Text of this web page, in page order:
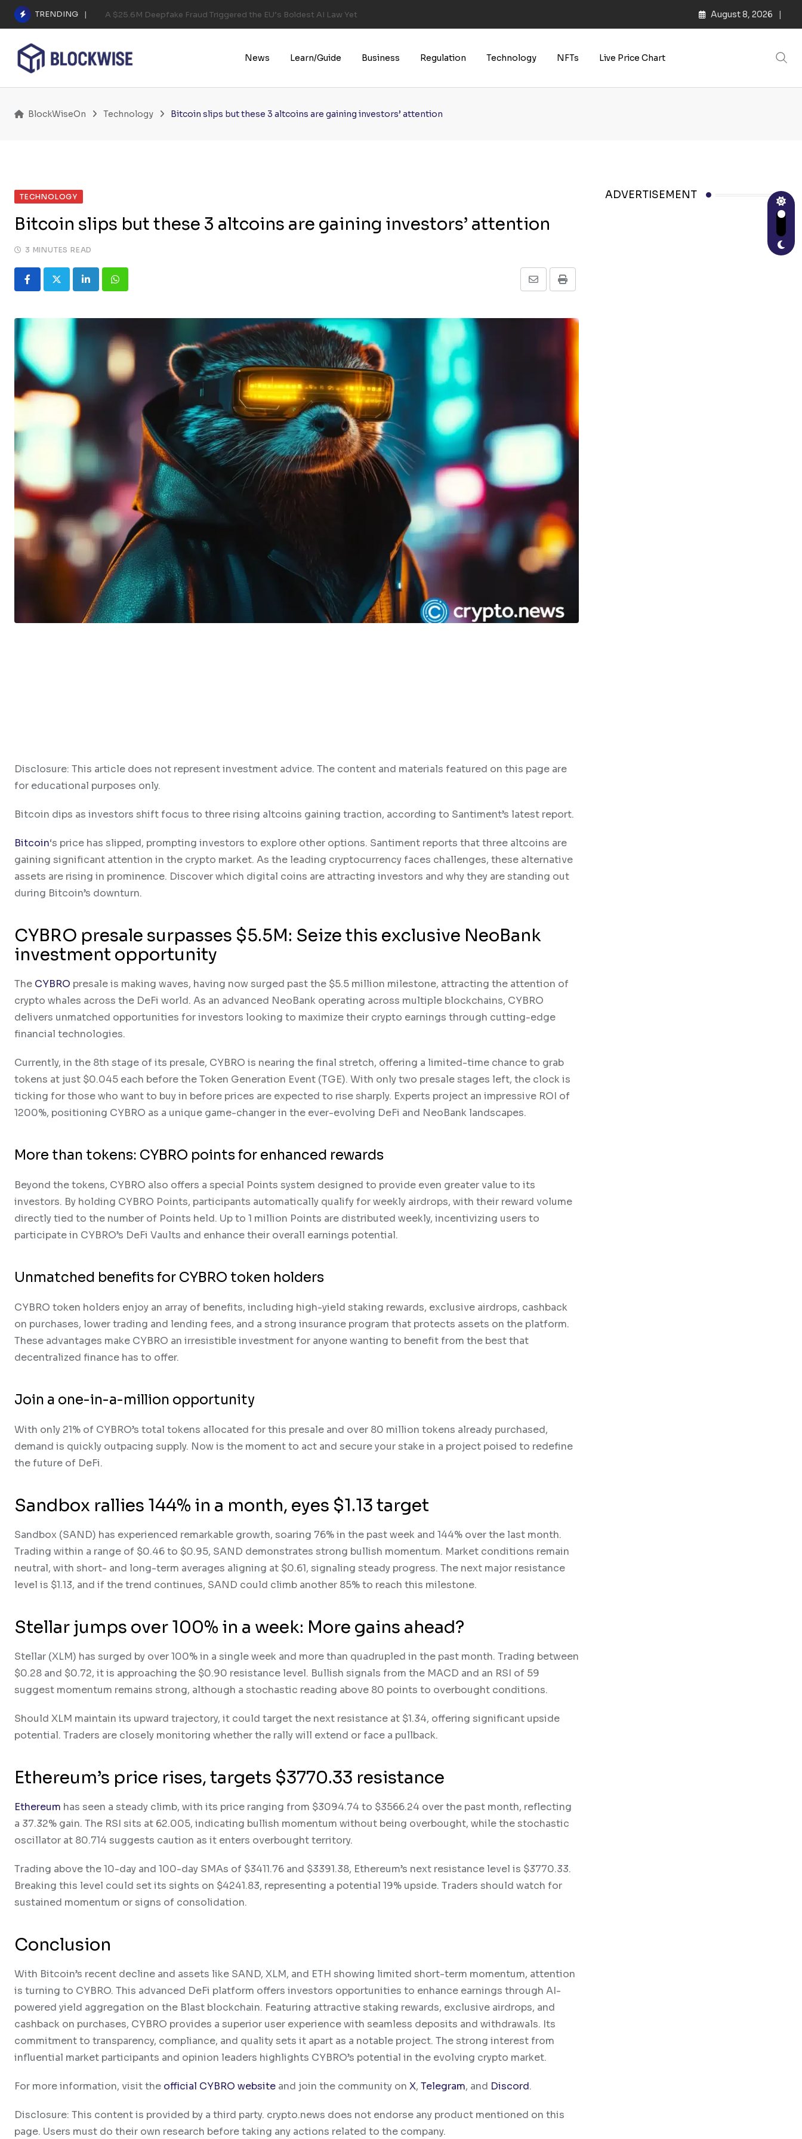
Skip
content
TRENDING A $25.6M Deepfake Fraud Triggered the EU’s Boldest AI Law Yet August 8, 2026
News Learn/Guide Business Regulation Technology NFTs Live Price Chart
BlockWiseOn Technology Bitcoin slips but these 3 altcoins are gaining investors’ attention
TECHNOLOGY
Bitcoin slips but these 3 altcoins are gaining investors’ attention
3 MINUTES READ
LinkedInWhatsapp Print
Share
Email
Disclosure: This article does not represent investment advice. The content and materials featured on this page are
for educational purposes only.
Bitcoin dips as investors shift focus to three rising altcoins gaining traction, according to Santiment’s latest report.
Bitcoin‘s price has slipped, prompting investors to explore other options. Santiment reports that three altcoins are
gaining significant attention in the crypto market. As the leading cryptocurrency faces challenges, these alternative
assets are rising in prominence. Discover which digital coins are attracting investors and why they are standing out
during Bitcoin’s downturn.
CYBRO presale surpasses $5.5M: Seize this exclusive NeoBank
investment opportunity
The CYBRO presale is making waves, having now surged past the $5.5 million milestone, attracting the attention of
crypto whales across the DeFi world. As an advanced NeoBank operating across multiple blockchains, CYBRO
delivers unmatched opportunities for investors looking to maximize their crypto earnings through cutting-edge
financial technologies.
Currently, in the 8th stage of its presale, CYBRO is nearing the final stretch, offering a limited-time chance to grab
tokens at just $0.045 each before the Token Generation Event (TGE). With only two presale stages left, the clock is
ticking for those who want to buy in before prices are expected to rise sharply. Experts project an impressive ROI of
1200%, positioning CYBRO as a unique game-changer in the ever-evolving DeFi and NeoBank landscapes.
More than tokens: CYBRO points for enhanced rewards
Beyond the tokens, CYBRO also offers a special Points system designed to provide even greater value to its
investors. By holding CYBRO Points, participants automatically qualify for weekly airdrops, with their reward volume
directly tied to the number of Points held. Up to 1 million Points are distributed weekly, incentivizing users to
participate in CYBRO’s DeFi Vaults and enhance their overall earnings potential.
Unmatched benefits for CYBRO token holders
CYBRO token holders enjoy an array of benefits, including high-yield staking rewards, exclusive airdrops, cashback
on purchases, lower trading and lending fees, and a strong insurance program that protects assets on the platform.
These advantages make CYBRO an irresistible investment for anyone wanting to benefit from the best that
decentralized finance has to offer.
Join a one-in-a-million opportunity
With only 21% of CYBRO’s total tokens allocated for this presale and over 80 million tokens already purchased,
demand is quickly outpacing supply. Now is the moment to act and secure your stake in a project poised to redefine
the future of DeFi.
Sandbox rallies 144% in a month, eyes $1.13 target
Sandbox (SAND) has experienced remarkable growth, soaring 76% in the past week and 144% over the last month.
Trading within a range of $0.46 to $0.95, SAND demonstrates strong bullish momentum. Market conditions remain
neutral, with short- and long-term averages aligning at $0.61, signaling steady progress. The next major resistance
level is $1.13, and if the trend continues, SAND could climb another 85% to reach this milestone.
Stellar jumps over 100% in a week: More gains ahead?
Stellar (XLM) has surged by over 100% in a single week and more than quadrupled in the past month. Trading between
$0.28 and $0.72, it is approaching the $0.90 resistance level. Bullish signals from the MACD and an RSI of 59
suggest momentum remains strong, although a stochastic reading above 80 points to overbought conditions.
Should XLM maintain its upward trajectory, it could target the next resistance at $1.34, offering significant upside
potential. Traders are closely monitoring whether the rally will extend or face a pullback.
Ethereum’s price rises, targets $3770.33 resistance
Ethereum has seen a steady climb, with its price ranging from $3094.74 to $3566.24 over the past month, reflecting
a 37.32% gain. The RSI sits at 62.005, indicating bullish momentum without being overbought, while the stochastic
oscillator at 80.714 suggests caution as it enters overbought territory.
Trading above the 10-day and 100-day SMAs of $3411.76 and $3391.38, Ethereum’s next resistance level is $3770.33.
Breaking this level could set its sights on $4241.83, representing a potential 19% upside. Traders should watch for
sustained momentum or signs of consolidation.
Conclusion
With Bitcoin’s recent decline and assets like SAND, XLM, and ETH showing limited short-term momentum, attention
is turning to CYBRO. This advanced DeFi platform offers investors opportunities to enhance earnings through AI-
powered yield aggregation on the Blast blockchain. Featuring attractive staking rewards, exclusive airdrops, and
cashback on purchases, CYBRO provides a superior user experience with seamless deposits and withdrawals. Its
commitment to transparency, compliance, and quality sets it apart as a notable project. The strong interest from
influential market participants and opinion leaders highlights CYBRO’s potential in the evolving crypto market.
For more information, visit the official CYBRO website and join the community on X, Telegram, and Discord.
Disclosure: This content is provided by a third party. crypto.news does not endorse any product mentioned on this
page. Users must do their own research before taking any actions related to the company.
ADVERTISEMENT